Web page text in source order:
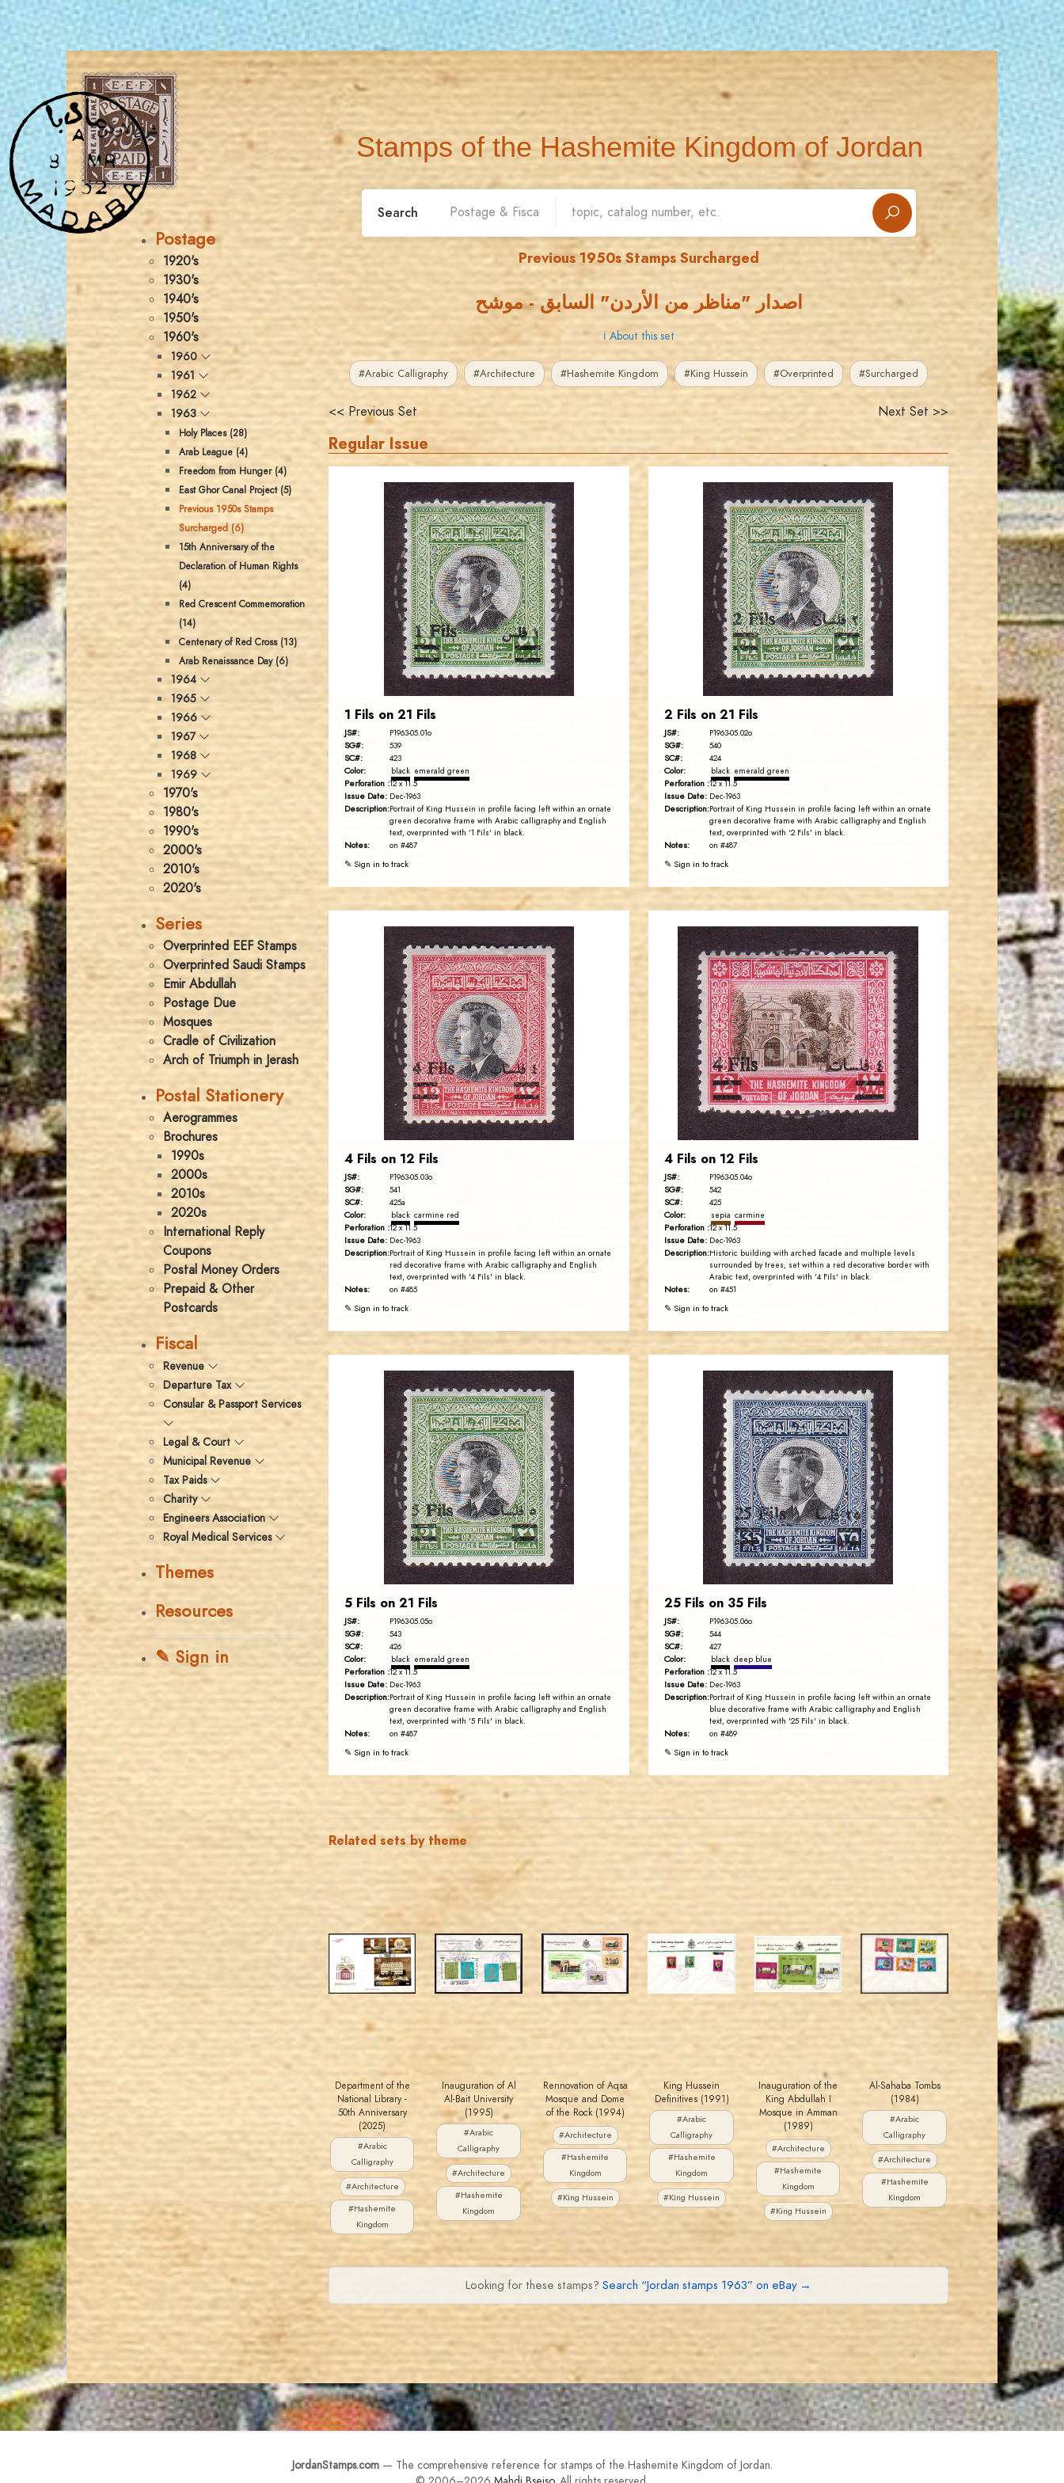
Stamps of the Hashemite Kingdom of Jordan
Postage
1920's
1930's
1940's
1950's
1960's
1960
1961
1962
1963
Holy Places (28)
Arab League (4)
Freedom from Hunger (4)
East Ghor Canal Project (5)
Previous 1950s Stamps
Surcharged (6)
15th Anniversary of the
Declaration of Human Rights
(4)
Red Crescent Commemoration
(14)
Centenary of Red Cross (13)
Arab Renaissance Day (6)
1964
1965
1966
1967
1968
1969
1970's
1980's
1990's
2000's
2010's
2020's
Series
Overprinted EEF Stamps
Overprinted Saudi Stamps
Emir Abdullah
Postage Due
Mosques
Cradle of Civilization
Arch of Triumph in Jerash
Postal Stationery
Aerogrammes
Brochures
1990s
2000s
2010s
2020s
International Reply
Coupons
Postal Money Orders
Prepaid & Other
Postcards
Fiscal
Revenue
Departure Tax
Consular & Passport Services
Legal & Court
Municipal Revenue
Tax Paids
Charity
Engineers Association
Royal Medical Services
Themes
Resources
✎ Sign in
Search
Previous 1950s Stamps Surcharged
اصدار "مناظر من الأردن" السابق - موشح
ℹ About this set
#Arabic Calligraphy #Architecture #Hashemite Kingdom #King Hussein #Overprinted #Surcharged
<< Previous Set Next Set >>
Regular Issue
JS
JORDANSTAMPS.COM
EST. 2007
1 Fils on 21 Fils
JS#: P1963-05.01o
SG#: 539
SC#: 423
Color: black emerald green
Perforation :12 x 11.5
Issue Date: Dec-1963
Description:Portrait of King Hussein in profile facing left within an ornate
green decorative frame with Arabic calligraphy and English
text, overprinted with '1 Fils' in black.
Notes: on #487
✎ Sign in to track
JS
JORDANSTAMPS.COM
EST. 2007
2 Fils on 21 Fils
JS#: P1963-05.02o
SG#: 540
SC#: 424
Color: black emerald green
Perforation :12 x 11.5
Issue Date: Dec-1963
Description:Portrait of King Hussein in profile facing left within an ornate
green decorative frame with Arabic calligraphy and English
text, overprinted with '2 Fils' in black.
Notes: on #487
✎ Sign in to track
JS
JORDANSTAMPS.COM
EST. 2007
4 Fils on 12 Fils
JS#: P1963-05.03o
SG#: 541
SC#: 425a
Color: black carmine red
Perforation :12 x 11.5
Issue Date: Dec-1963
Description:Portrait of King Hussein in profile facing left within an ornate
red decorative frame with Arabic calligraphy and English
text, overprinted with '4 Fils' in black.
Notes: on #485
✎ Sign in to track
JS
JORDANSTAMPS.COM
EST. 2007
4 Fils on 12 Fils
JS#: P1963-05.04o
SG#: 542
SC#: 425
Color: sepia carmine
Perforation :12 x 11.5
Issue Date: Dec-1963
Description:Historic building with arched facade and multiple levels
surrounded by trees, set within a red decorative border with
Arabic text, overprinted with '4 Fils' in black.
Notes: on #451
✎ Sign in to track
JS
JORDANSTAMPS.COM
EST. 2007
5 Fils on 21 Fils
JS#: P1963-05.05o
SG#: 543
SC#: 426
Color: black emerald green
Perforation :12 x 11.5
Issue Date: Dec-1963
Description:Portrait of King Hussein in profile facing left within an ornate
green decorative frame with Arabic calligraphy and English
text, overprinted with '5 Fils' in black.
Notes: on #487
✎ Sign in to track
JS
JORDANSTAMPS.COM
EST. 2007
25 Fils on 35 Fils
JS#: P1963-05.06o
SG#: 544
SC#: 427
Color: black deep blue
Perforation :12 x 11.5
Issue Date: Dec-1963
Description:Portrait of King Hussein in profile facing left within an ornate
blue decorative frame with Arabic calligraphy and English
text, overprinted with '25 Fils' in black.
Notes: on #489
✎ Sign in to track
Related sets by theme
JS
MAHDI BSEISO
EST. 2007
Department of the
National Library -
50th Anniversary
(2025)
#Arabic
Calligraphy
#Architecture
#Hashemite
Kingdom
JS
JORDANSTAMPS.COM
EST. 2007
Inauguration of Al
Al-Bait University
(1995)
#Arabic
Calligraphy
#Architecture
#Hashemite
Kingdom
JS
JORDANSTAMPS.COM
EST. 2007
Rennovation of Aqsa
Mosque and Dome
of the Rock (1994)
#Architecture
#Hashemite
Kingdom
#King Hussein
JS
JORDANSTAMPS.COM
EST. 2007
King Hussein
Definitives (1991)
#Arabic
Calligraphy
#Hashemite
Kingdom
#King Hussein
JS
JORDANSTAMPS.COM
EST. 2007
Inauguration of the
King Abdullah I
Mosque in Amman
(1989)
#Architecture
#Hashemite
Kingdom
#King Hussein
JS
MAHDI BSEISO
Al-Sahaba Tombs
(1984)
#Arabic
Calligraphy
#Architecture
#Hashemite
Kingdom
Looking for these stamps? Search “Jordan stamps 1963” on eBay →
JordanStamps.com— The comprehensive reference for stamps of the Hashemite Kingdom of Jordan.